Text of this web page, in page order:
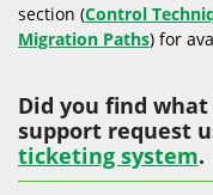
section (Control
Migration Paths) for
Did you find
support request
ticketing system.